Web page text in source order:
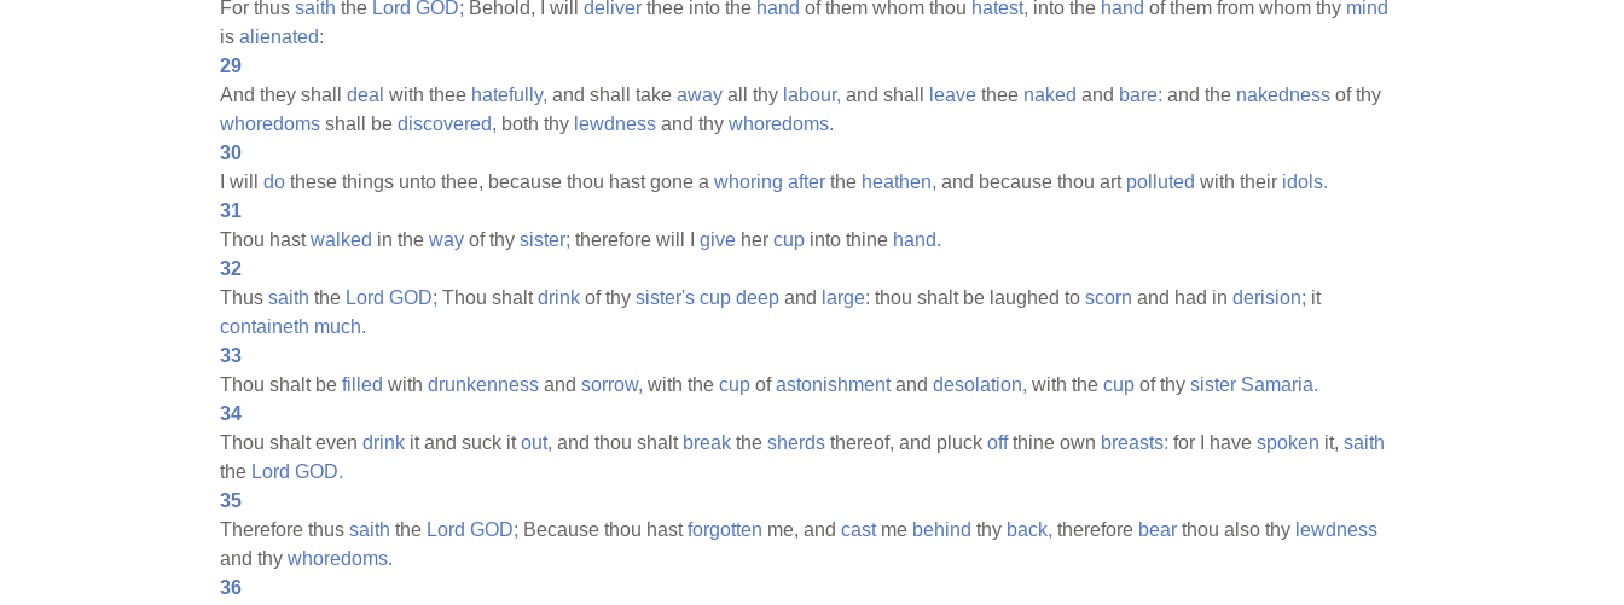
For thus saith the Lord GOD; Behold, I will deliver thee into the hand of them whom thou hatest, into the hand of them from whom thy mind
is alienated:
29
And they shall deal with thee hatefully, and shall take away all thy labour, and shall leave thee naked and bare: and the nakedness of thy
whoredoms shall be discovered, both thy lewdness and thy whoredoms.
30
I will do these things unto thee, because thou hast gone a whoring after the heathen, and because thou art polluted with their idols.
31
Thou hastwalked in the way of thy sister; therefore will I give her cup into thine hand.
32
Thus saith the Lord GOD; Thou shaltdrink of thy sister's cup deep and large: thou shalt be laughed to scorn and had in derision; it
containeth much.
33
Thou shalt be filled with drunkenness and sorrow, with the cup ofastonishmentand desolation, with the cup of thy sister Samaria.
34
Thou shalt even drink it and suck itout, and thou shalt break the sherds thereof, and pluck offthine own breasts: for I have spoken it, saith
the Lord GOD.
35
Therefore thus saith the Lord GOD; Because thou hastforgotten me, and castme behind thy back, therefore bear thou also thy lewdness
and thy whoredoms.
36